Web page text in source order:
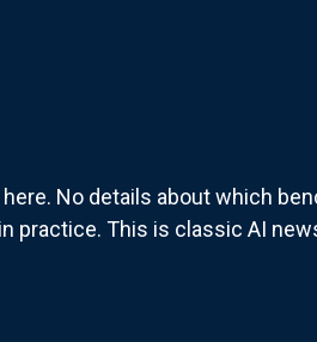
No details about which
practice. This is classic AI